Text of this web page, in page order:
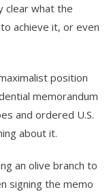
clear what the
achieve it, or even
position
memorandum
and ordered U.S.
about it.
an olive branch to
signing the memo